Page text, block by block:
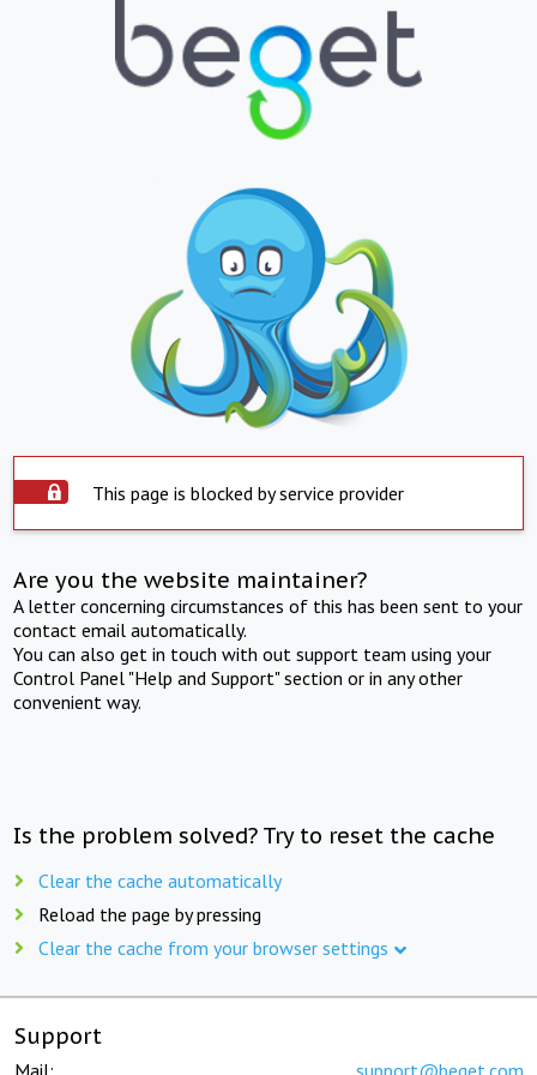
This page is blocked by service provider
Are you the website maintainer?
A letter concerning circumstances of this has been sent to your
contact email automatically.
You can also get in touch with out support team using your
Control Panel "Help and Support" section or in any other
convenient way.
Is the problem solved? Try to reset the cache
Clear the cache automatically
Reload the page by pressing
Clear the cache from your browser settings
Support
Mail: support@beget.com